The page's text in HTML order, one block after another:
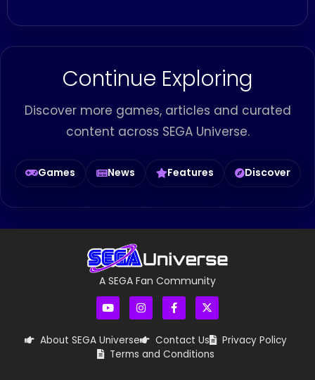
Continue Exploring
Discover more games, articles and curated
content across SEGA Universe.
Games News Features Discover
A SEGA Fan Community
About SEGA Universe Contact Us Privacy Policy
Terms and Conditions